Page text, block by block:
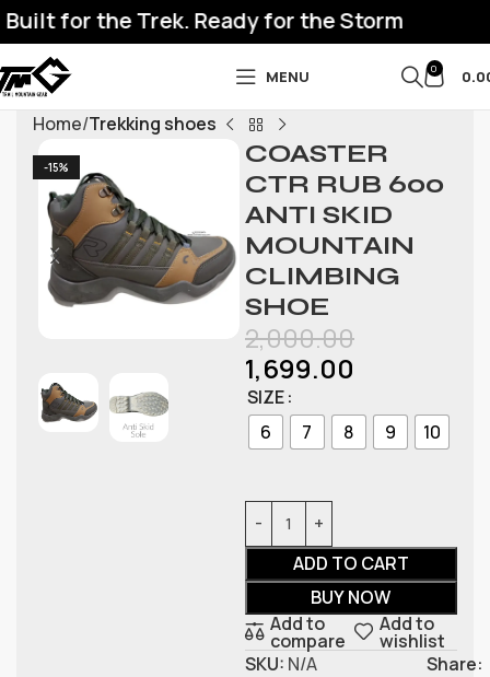
for the Trek. Ready for the Storm
MENU 0
Home Trekking shoes
-15%
COASTER
CTR RUB 600
ANTI SKID
MOUNTAIN
CLIMBING
SHOE
2,000.00
1,699.00
SIZE
6
7 8 9 10
ADD TO CART
BUY NOW
Add to
compare
Add to
wishlist
SKU: N/A
Share: